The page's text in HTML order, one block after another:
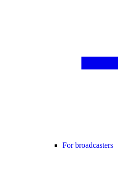
For broadcasters